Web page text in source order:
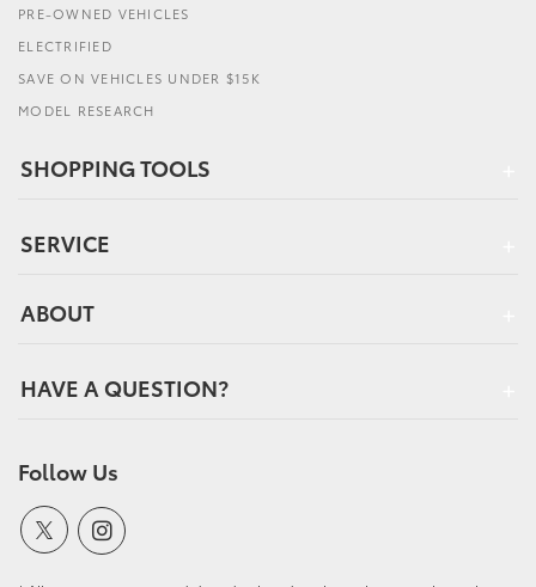
PRE-OWNED VEHICLES
ELECTRIFIED
SAVE ON VEHICLES UNDER $15K
MODEL RESEARCH
SHOPPING TOOLS
SERVICE
ABOUT
HAVE A QUESTION?
Follow Us